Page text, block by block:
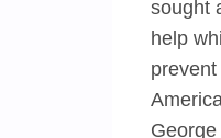
sought
help